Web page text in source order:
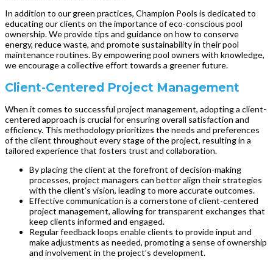
In addition to our green practices, Champion Pools is dedicated to
educating our clients on the importance of eco-conscious pool
ownership. We provide tips and guidance on how to conserve
energy, reduce waste, and promote sustainability in their pool
maintenance routines. By empowering pool owners with knowledge,
we encourage a collective effort towards a greener future.
Client-Centered Project Management
When it comes to successful project management, adopting a client-
centered approach is crucial for ensuring overall satisfaction and
efficiency. This methodology prioritizes the needs and preferences
of the client throughout every stage of the project, resulting in a
tailored experience that fosters trust and collaboration.
By placing the client at the forefront of decision-making
processes, project managers can better align their strategies
with the client’s vision, leading to more accurate outcomes.
Effective communication is a cornerstone of client-centered
project management, allowing for transparent exchanges that
keep clients informed and engaged.
Regular feedback loops enable clients to provide input and
make adjustments as needed, promoting a sense of ownership
and involvement in the project’s development.